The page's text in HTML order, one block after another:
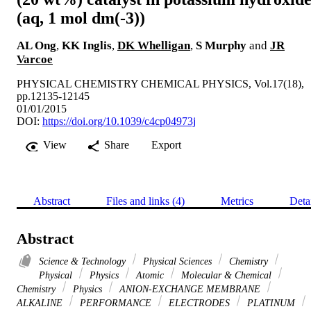
(aq, 1 mol dm(-3))
AL Ong, KK Inglis, DK Whelligan, S Murphy and JR
Varcoe
PHYSICAL CHEMISTRY CHEMICAL PHYSICS, Vol.17(18),
pp.12135-12145
01/01/2015
DOI: https://doi.org/10.1039/c4cp04973j
View
Share Export
Abstract Files and links (4) Metrics
Abstract
Science & Technology Physical Sciences
Chemistry
Physical
Physics Atomic
Molecular & Chemical
Chemistry
Physics
ANION-EXCHANGE MEMBRANE
ALKALINE
PERFORMANCE ELECTRODES
PLATINUM